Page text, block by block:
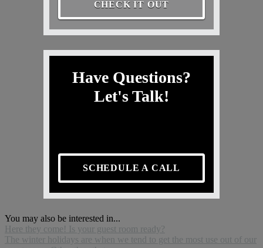
CHECK IT OUT
Have Questions?
Let's Talk!
SCHEDULE A CALL
You may also be interested in...
Here they come! Is your guest room ready?
The winter holidays are when we tend to get the most use out of our